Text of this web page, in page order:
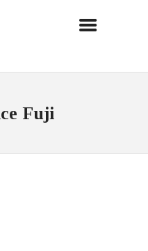
Fuji